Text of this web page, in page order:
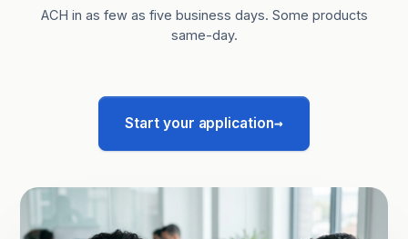
ACH in as few as five business days. Some products
same-day.
Start your application→